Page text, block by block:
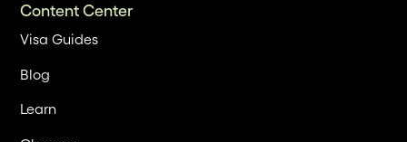
Content Center
Visa Guides
Blog
Learn